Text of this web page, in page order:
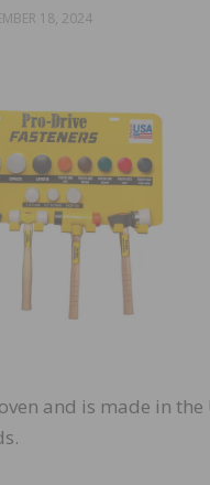
18, 2024
and is made in